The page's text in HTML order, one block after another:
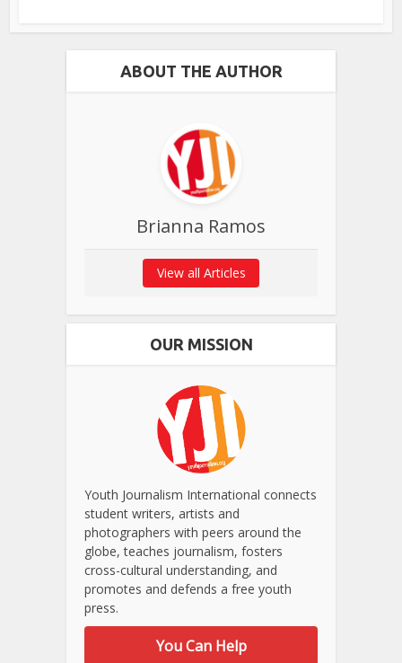
ABOUT THE AUTHOR
Brianna Ramos
View all Articles
OUR MISSION
Youth Journalism International connects
student writers, artists and
photographers with peers around the
globe, teaches journalism, fosters
cross-cultural understanding, and
promotes and defends a free youth
press.
You Can Help